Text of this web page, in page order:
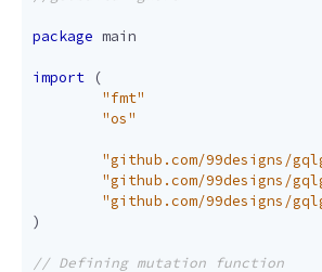
package main
import
(
"fmt"
"os"
"github.com/99designs/
"github.com/99designs/
"github.com/99designs/
)